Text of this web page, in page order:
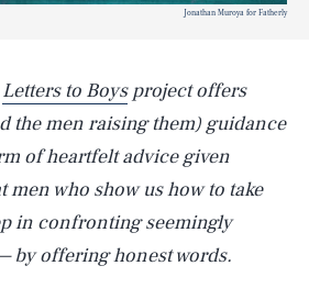
Jonathan Muroya for Fatherly
Letters to Boysproject offers
the men raising them) guidance
of heartfelt advice given
men who show us how to take
in confronting seemingly
by offering honest words.